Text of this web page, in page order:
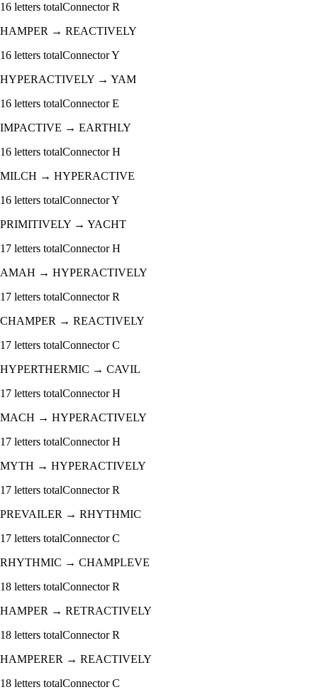
16 letters totalConnectorR
HAMPER → REACTIVELY
16 letters totalConnectorY
HYPERACTIVELY → YAM
16 letters totalConnectorE
IMPACTIVE → EARTHLY
16 letters totalConnectorH
MILCH → HYPERACTIVE
16 letters totalConnectorY
PRIMITIVELY → YACHT
17 letters totalConnectorH
AMAH → HYPERACTIVELY
17 letters totalConnectorR
CHAMPER → REACTIVELY
17 letters totalConnectorC
HYPERTHERMIC → CAVIL
17 letters totalConnectorH
MACH → HYPERACTIVELY
17 letters totalConnectorH
MYTH → HYPERACTIVELY
17 letters totalConnectorR
PREVAILER → RHYTHMIC
17 letters totalConnectorC
RHYTHMIC → CHAMPLEVE
18 letters totalConnectorR
HAMPER → RETRACTIVELY
18 letters totalConnectorR
HAMPERER → REACTIVELY
18 letters totalConnectorC